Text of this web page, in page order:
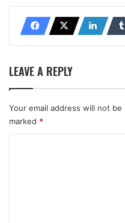
LEAVE A REPLY
Your email address will not be
marked *